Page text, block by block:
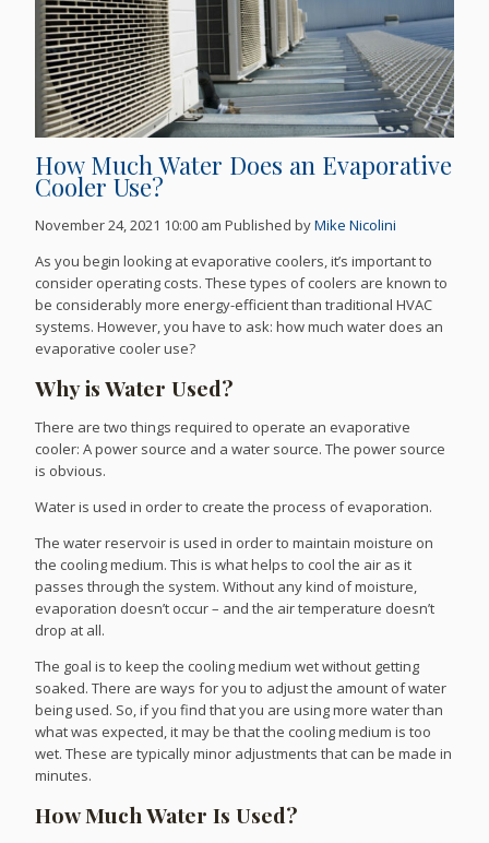
How Much Water Does an Evaporative
Cooler Use?
November 24, 2021 10:00 am Published byMike Nicolini
As you begin looking at evaporative coolers, it’s important to
consider operating costs. These types of coolers are known to
be considerably more energy-efficient than traditional HVAC
systems. However, you have to ask: how much water does an
evaporative cooler use?
Why is Water Used?
There are two things required to operate an evaporative
cooler: A power source and a water source. The power source
is obvious.
Water is used in order to create the process of evaporation.
The water reservoir is used in order to maintain moisture on
the cooling medium. This is what helps to cool the air as it
passes through the system. Without any kind of moisture,
evaporation doesn’t occur – and the air temperature doesn’t
drop at all.
The goal is to keep the cooling medium wet without getting
soaked. There are ways for you to adjust the amount of water
being used. So, if you find that you are using more water than
what was expected, it may be that the cooling medium is too
wet. These are typically minor adjustments that can be made in
minutes.
How Much Water Is Used?